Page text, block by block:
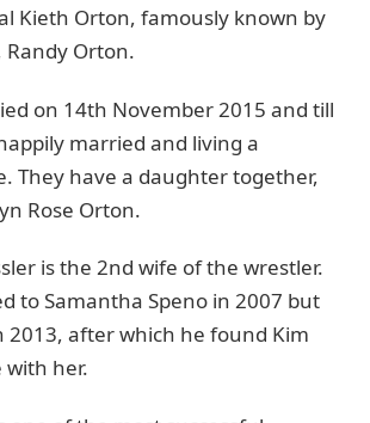
Kieth Orton, famously known by
Orton.
on 14th November 2015 and till
married and living a
They have a daughter together,
Rose Orton.
is the 2nd wife of the wrestler.
to Samantha Speno in 2007 but
2013, after which he found Kim
with her.